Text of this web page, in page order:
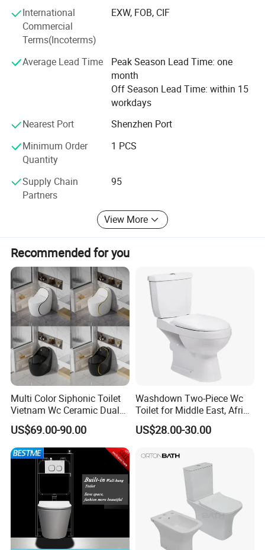
products and competitive prices. We warmly welcome
domestic and foreign customers to cooperate with us and
achieve common success.
General Comments:
Guangdong MUBI Intelligent Technology Co., Ltd. is a
manufacturer with 300 employees, located in Chaoan
occupies an area of 60000 square meters. Guangdong
MUBI Intelligent Technology Co. Ltd. has its own brand
and they can offer OEM and ODM services. They have
successful foreign trading experience in North America,
Southeast Asia and Mideast.
International
Commercial
Terms(Incoterms)
EXW, FOB, CIF
Average Lead Time
Peak Season Lead Time: one
month
Off Season Lead Time: within 15
workdays
Nearest Port
Shenzhen Port
Minimum Order
Quantity
1 PCS
Supply Chain
Partners
95
View More
Recommended for you
Multi Color Siphonic Toilet
Vietnam Wc Ceramic Dual
Flush Bathroom Toilet
US$69.00-90.00
Washdown Two-Piece Wc
Toilet for Middle East, Africa
and South Asia Market
US$28.00-30.00